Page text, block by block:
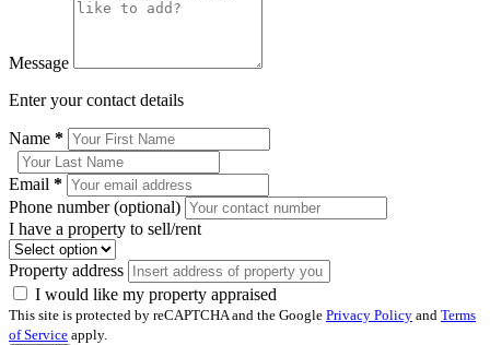
Message
Enter your contact details
Name *
Email *
Phone number (optional)
I have a property to sell/rent
Property address
I would like my property appraised
This site is protected by reCAPTCHA and the Google Privacy Policy and Terms
of Service apply.